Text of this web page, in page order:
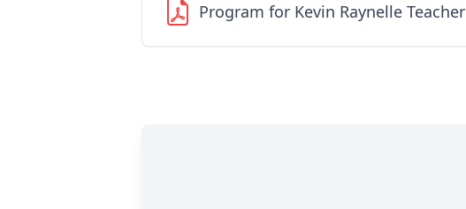
Program for Kevin Raynelle Teacher